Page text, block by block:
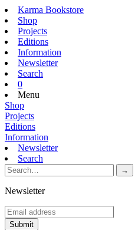
Karma Bookstore
Shop
Projects
Editions
Information
Newsletter
Search
0
Menu
Shop
Projects
Editions
Information
Newsletter
Search
Newsletter